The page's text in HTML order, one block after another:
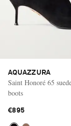
AQUAZZURA
Saint Honoré 65
boots
€895